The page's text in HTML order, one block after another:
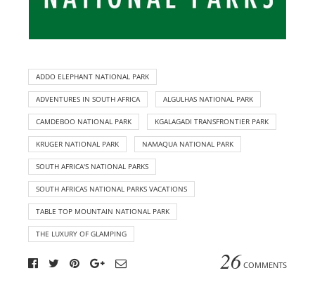
ADDO ELEPHANT NATIONAL PARK
ADVENTURES IN SOUTH AFRICA ALGULHAS NATIONAL PARK
CAMDEBOO NATIONAL PARK KGALAGADI TRANSFRONTIER PARK
KRUGER NATIONAL PARK NAMAQUA NATIONAL PARK
SOUTH AFRICA'S NATIONAL PARKS
SOUTH AFRICAS NATIONAL PARKS VACATIONS
TABLE TOP MOUNTAIN NATIONAL PARK
THE LUXURY OF GLAMPING
26 COMMENTS